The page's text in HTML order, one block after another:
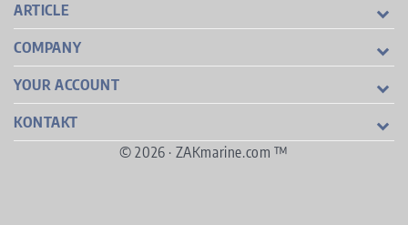
ARTICLE
COMPANY
YOUR ACCOUNT
KONTAKT
© 2026 · ZAKmarine.com ™